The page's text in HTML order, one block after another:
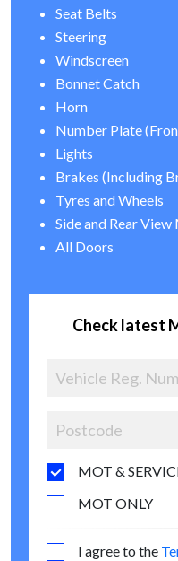
Seat Belts
Steering
Windscreen
Bonnet Catch
Horn
Number Plate
Lights
Brakes (Including
Tyres and Wheels
Side and Rear
All Doors
Check latest
MOT &
MOT ONLY
I agree to the